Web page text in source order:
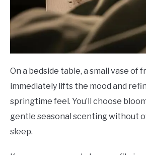
On a bedside table, a small vase of
immediately lifts the mood and
springtime feel. You’ll choose
gentle seasonal scenting without
sleep.